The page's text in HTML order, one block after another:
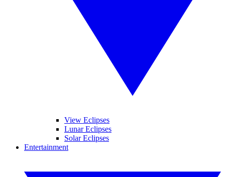
View Eclipses
Lunar Eclipses
Solar Eclipses
Entertainment